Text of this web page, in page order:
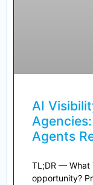
AI
Agents
TL;DR — What
opportunity?